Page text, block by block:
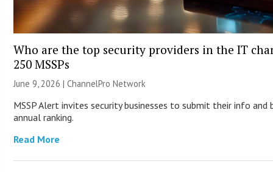
Who are the top security providers in the IT
250 MSSPs
June 9, 2026 |ChannelPro Network
MSSP Alert invites security businesses to submit their info
annual ranking.
Read More